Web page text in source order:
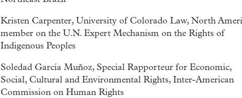
Kristen Carpenter, University of Colorado Law, North
member on the U.N. Expert Mechanism on the Rights of
Indigenous Peoples
Soledad García Muñoz, Special Rapporteur for Economic,
Social, Cultural and Environmental Rights, Inter-American
Commission on Human Rights